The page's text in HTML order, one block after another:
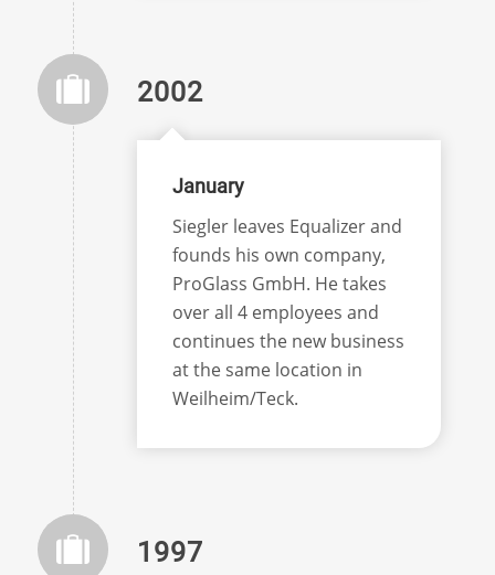
2002
January
Siegler leaves Equalizer and
founds his own company,
ProGlass GmbH. He takes
over all 4 employees and
continues the new business
at the same location in
Weilheim/Teck.
1997